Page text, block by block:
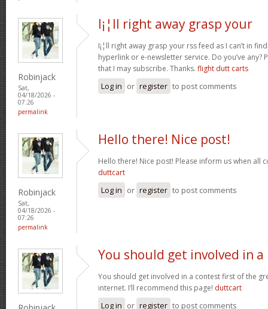
Robinjack
Sat,
04/18/2026 -
07:26
permalink
I¡¦ll right away grasp your
I¡¦ll right away grasp your rss feed as I can’t in
hyperlink or e-newsletter service. Do you’ve any?
that I may subscribe. Thanks. flight dutt carts
Log in or register to post comments
Robinjack
Sat,
04/18/2026 -
07:26
permalink
Hello there! Nice post!
Hello there! Nice post! Please inform us when all
duttcart
Log in or register to post comments
You should get involved in a
You should get involved in a contest first of the
internet. I’ll recommend this page! duttcart
Log in or register to post comments